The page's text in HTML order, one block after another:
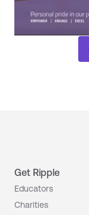
Get Ripple
Educators
Charities